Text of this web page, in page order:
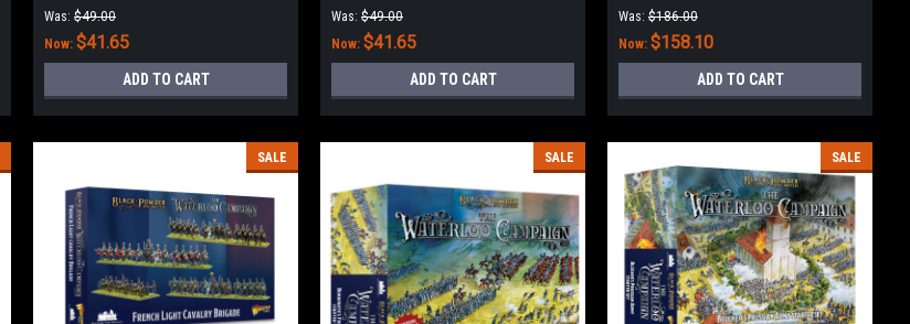
Infantry Brigade
Was: $49.00
Now: $41.65
ADD TO CART
Light Cavalry Brigade
Was: $49.00
Now: $41.65
ADD TO CART
Starter Set
Was: $186.00
Now: $158.10
ADD TO CART
SALE SALE SALE